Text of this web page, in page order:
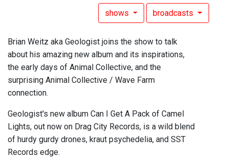
shows broadcasts
Brian Weitz aka Geologist joins the show to talk
about his amazing new album and its inspirations,
the early days of Animal Collective, and the
surprising Animal Collective / Wave Farm
connection.
Geologist's new album Can I Get A Pack of Camel
Lights, out now on Drag City Records, is a wild blend
of hurdy gurdy drones, kraut psychedelia, and SST
Records edge.